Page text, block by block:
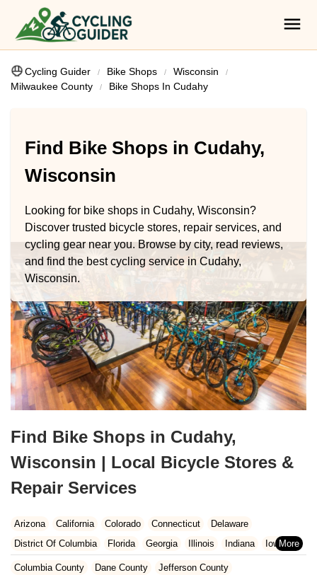
Cycling Guider Bike Shops
Wisconsin
Milwaukee County
Bike Shops In Cudahy
Find Bike Shops in Cudahy,
Wisconsin
Looking for bike shops in Cudahy, Wisconsin?
Discover trusted bicycle stores, repair services, and
cycling gear near you. Browse by city, read reviews,
and find the best cycling service in Cudahy,
Wisconsin.
Find Bike Shops in Cudahy,
Wisconsin | Local Bicycle Stores &
Repair Services
Arizona California Colorado Connecticut
Delaware
District Of Columbia
Florida Georgia Illinois Indiana
Iowa
Kansas
Kentucky Louisiana Maine
Maryland
Columbia County Dane County
Jefferson County